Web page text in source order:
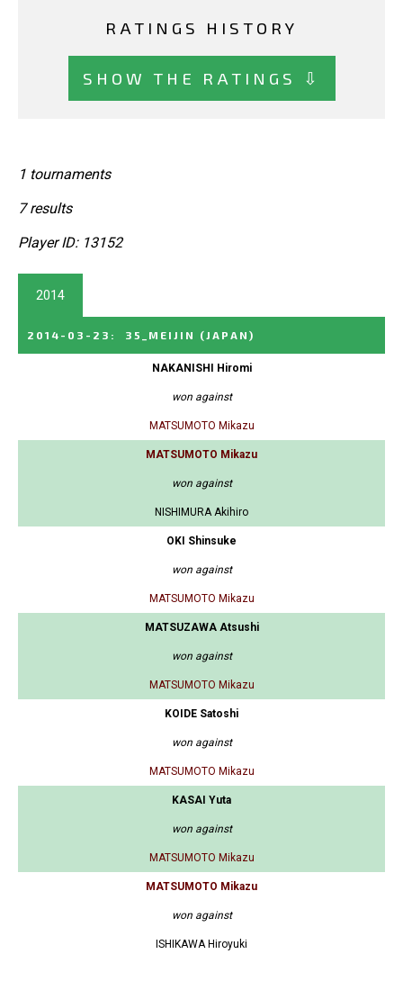
RATINGS HISTORY
SHOW THE RATINGS ⇩
1 tournaments
7 results
Player ID: 13152
2014
2014-03-23 : 35_MEIJIN (JAPAN)
NAKANISHI Hiromi
won against
MATSUMOTO Mikazu
MATSUMOTO Mikazu
won against
NISHIMURA Akihiro
OKI Shinsuke
won against
MATSUMOTO Mikazu
MATSUZAWA Atsushi
won against
MATSUMOTO Mikazu
KOIDE Satoshi
won against
MATSUMOTO Mikazu
KASAI Yuta
won against
MATSUMOTO Mikazu
MATSUMOTO Mikazu
won against
ISHIKAWA Hiroyuki